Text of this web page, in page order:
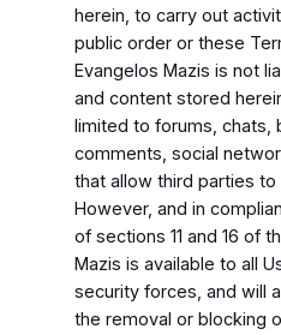
herein, to carry out
public order or these
Evangelos Mazis is not
and content stored
limited to forums, chats,
comments, social
that allow third parties
However, and in
of sections 11 and 16 of
Mazis is available to all
security forces, and will
the removal or blocking